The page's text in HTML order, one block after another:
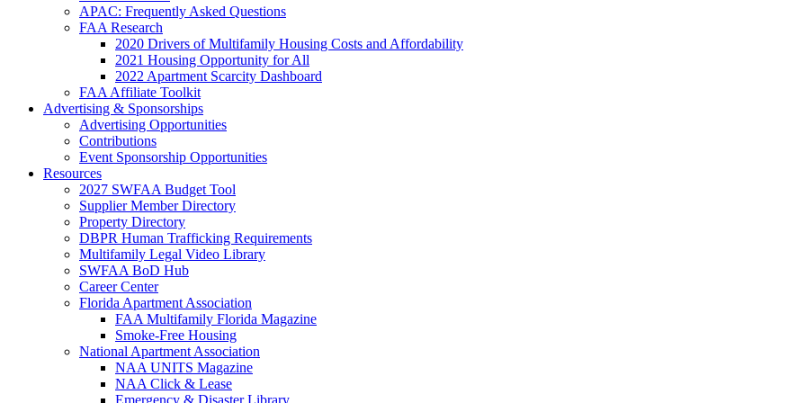
APAC: Frequently Asked Questions
FAA Research
2020 Drivers of Multifamily Housing Costs and Affordability
2021 Housing Opportunity for All
2022 Apartment Scarcity Dashboard
FAA Affiliate Toolkit
Advertising & Sponsorships
Advertising Opportunities
Contributions
Event Sponsorship Opportunities
Resources
2027 SWFAA Budget Tool
Supplier Member Directory
Property Directory
DBPR Human Trafficking Requirements
Multifamily Legal Video Library
SWFAA BoD Hub
Career Center
Florida Apartment Association
FAA Multifamily Florida Magazine
Smoke-Free Housing
National Apartment Association
NAA UNITS Magazine
NAA Click & Lease
Emergency & Disaster Library